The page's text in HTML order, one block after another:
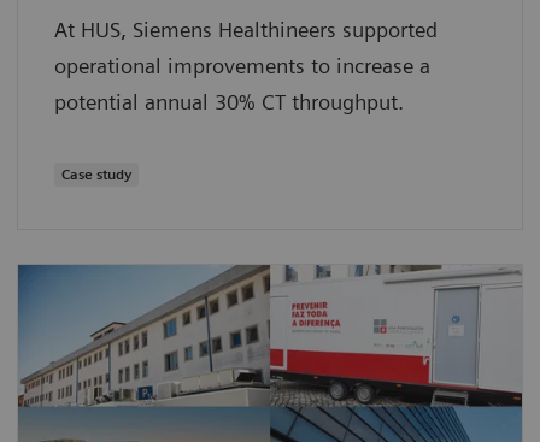
At HUS, Siemens Healthineers supported
operational improvements to increase a
potential annual 30% CT throughput.
Case study